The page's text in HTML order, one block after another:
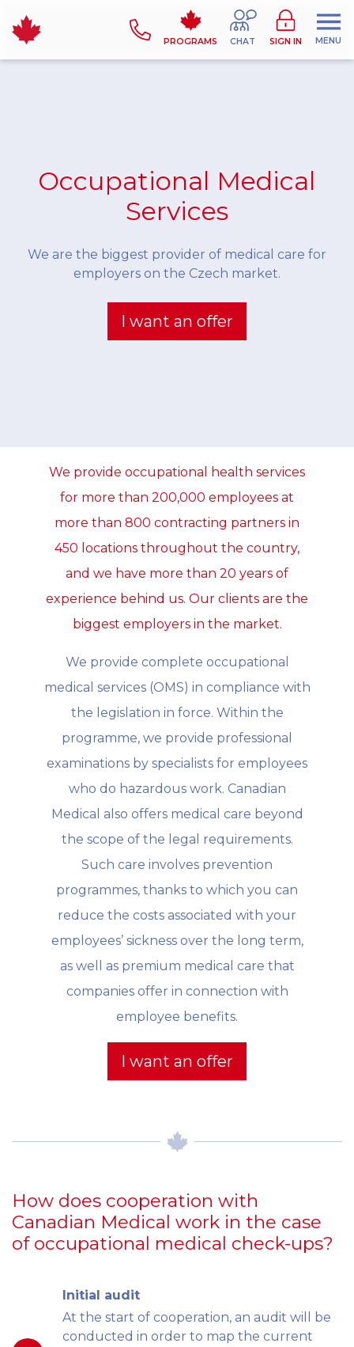
PROGRAMS CHAT SIGN IN MENU
Occupational Medical
Services
We are the biggest provider of medical care for
employers on the Czech market.
I want an offer
We provide occupational health services
for more than 200,000 employees at
more than 800 contracting partners in
450 locations throughout the country,
and we have more than 20 years of
experience behind us. Our clients are the
biggest employers in the market.
We provide complete occupational
medical services (OMS) in compliance with
the legislation in force. Within the
programme, we provide professional
examinations by specialists for employees
who do hazardous work. Canadian
Medical also offers medical care beyond
the scope of the legal requirements.
Such care involves prevention
programmes, thanks to which you can
reduce the costs associated with your
employees’ sickness over the long term,
as well as premium medical care that
companies offer in connection with
employee benefits.
I want an offer
How does cooperation with
Canadian Medical work in the case
of occupational medical check-ups?
Initial audit
At the start of cooperation, an audit will be
conducted in order to map the current